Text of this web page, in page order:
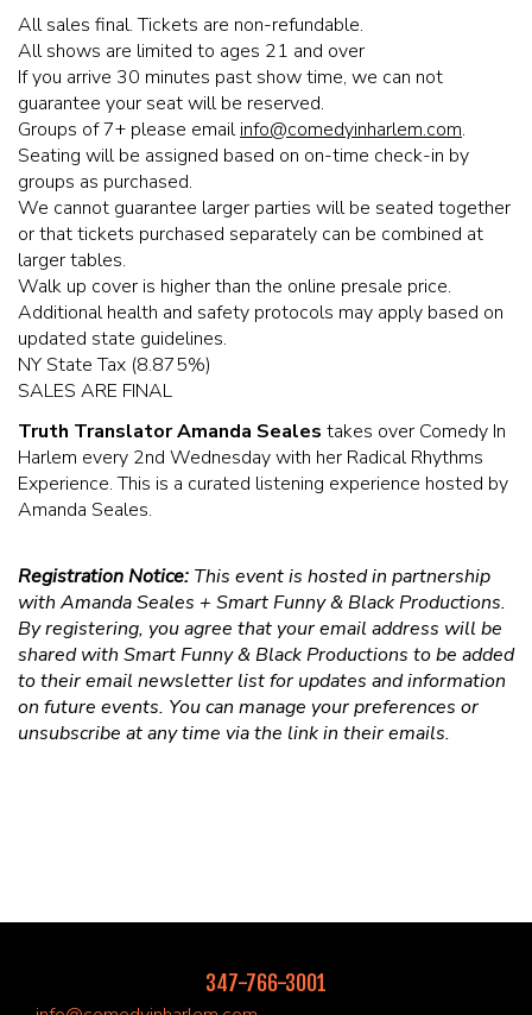
All sales final. Tickets are non-refundable.
All shows are limited to ages 21 and over
If you arrive 30 minutes past show time, we can not
guarantee your seat will be reserved.
Groups of 7+ please emailinfo@comedyinharlem.com.
Seating will be assigned based on on-time check-in by
groups as purchased.
We cannot guarantee larger parties will be seated together
or that tickets purchased separately can be combined at
larger tables.
Walk up cover is higher than the online presale price.
Additional health and safety protocols may apply based on
updated state guidelines.
NY State Tax (8.875%)
SALES ARE FINAL
Truth Translator Amanda Seales takes over Comedy In
Harlem every 2nd Wednesday with her Radical Rhythms
Experience. This is a curated listening experience hosted by
Amanda Seales.
Registration Notice: This event is hosted in partnership
with Amanda Seales + Smart Funny & Black Productions.
By registering, you agree that your email address will be
shared with Smart Funny & Black Productions to be added
to their email newsletter list for updates and information
on future events. You can manage your preferences or
unsubscribe at any time via the link in their emails.
347-766-3001